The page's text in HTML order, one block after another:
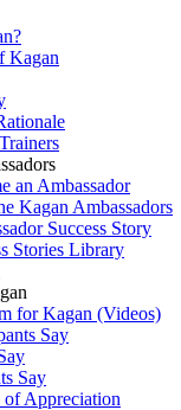
Kagan
an Ambassador
Kagan Ambassadors
Success Story
Stories Library
for Kagan (Videos)
Say
Say
of Appreciation